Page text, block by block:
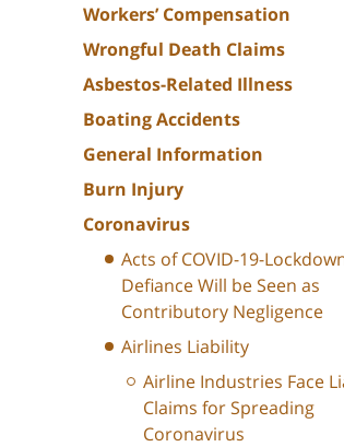
Workers’ Compensation
Wrongful Death Claims
Asbestos-Related Illness
Boating Accidents
General Information
Burn Injury
Coronavirus
Acts of COVID-19-
Defiance Will be Seen as
Contributory Negligence
Airlines Liability
Airline Industries Face
Claims for Spreading
Coronavirus